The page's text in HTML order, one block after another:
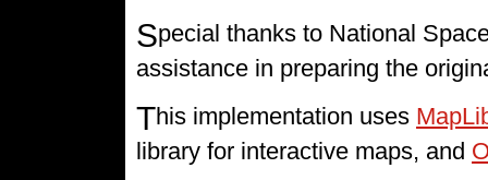
Special thanks to National
assistance in preparing the
This implementation uses
library for interactive maps, and